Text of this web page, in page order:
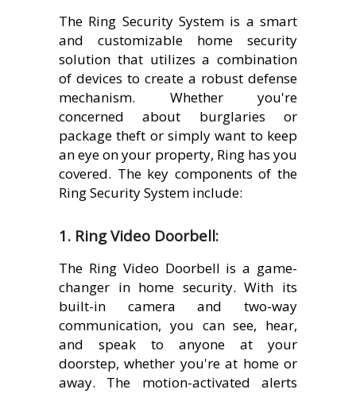
The Ring Security System is a smart
and customizable home security
solution that utilizes a combination
of devices to create a robust defense
mechanism. Whether you're
concerned about burglaries or
package theft or simply want to keep
an eye on your property, Ring has you
covered. The key components of the
Ring Security System include:
1. Ring Video Doorbell:
The Ring Video Doorbell is a game-
changer in home security. With its
built-in camera and two-way
communication, you can see, hear,
and speak to anyone at your
doorstep, whether you're at home or
away. The motion-activated alerts